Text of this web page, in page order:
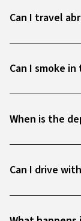
Can I travel
Can I smoke in
When is the
Can I drive